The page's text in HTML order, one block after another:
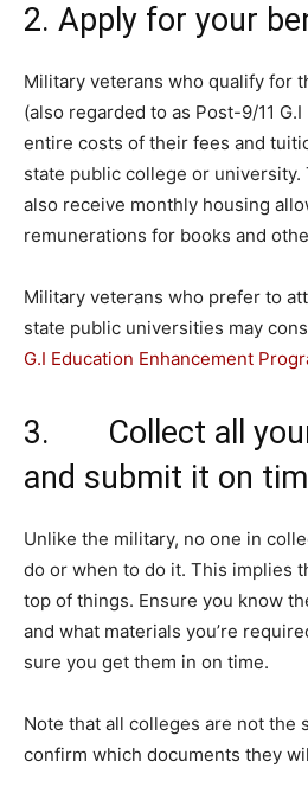
2. Apply for your
Military veterans who qualify for
(also regarded to as Post-9/11
entire costs of their fees and
state public college or university.
also receive monthly housing
remunerations for books and
Military veterans who prefer to
state public universities may
G.I Education Enhancement
3. Collect all
and submit it on
Unlike the military, no one in
do or when to do it. This implies
top of things. Ensure you know
and what materials you’re
sure you get them in on time.
Note that all colleges are not the
confirm which documents they